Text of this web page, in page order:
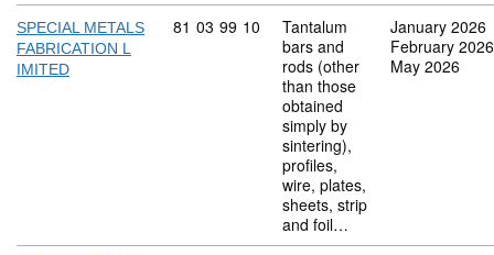
SPECIAL METALS
FABRICATION L
IMITED
Commodity code: 81 03 99 10
81 03 99 10
Tantalum
bars and
rods (other
than those
obtained
simply by
sintering),
profiles,
wire, plates,
sheets, strip
and foil…
January 2026
February 2026
May 2026